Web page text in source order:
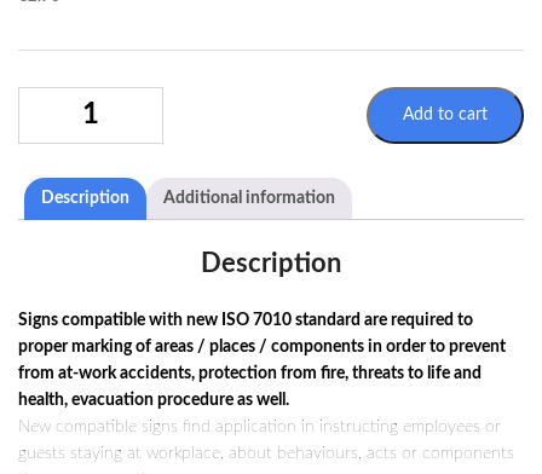
W005
ISO
7010
Add to cart
Description Additional information
Description
Signs compatible with new ISO 7010 standard are required to
proper marking of areas / places / components in order to prevent
from at-work accidents, protection from fire, threats to life and
health, evacuation procedure as well.
New compatible signs find application in instructing employees or
guests staying at workplace, about behaviours, acts or components